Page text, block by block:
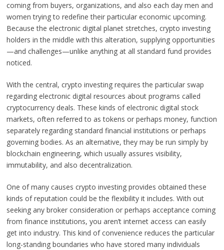
coming from buyers, organizations, and also each day men and
women trying to redefine their particular economic upcoming.
Because the electronic digital planet stretches, crypto investing
holders in the middle with this alteration, supplying opportunities
—and challenges—unlike anything at all standard fund provides
noticed.
With the central, crypto investing requires the particular swap
regarding electronic digital resources about programs called
cryptocurrency deals. These kinds of electronic digital stock
markets, often referred to as tokens or perhaps money, function
separately regarding standard financial institutions or perhaps
governing bodies. As an alternative, they may be run simply by
blockchain engineering, which usually assures visibility,
immutability, and also decentralization.
One of many causes crypto investing provides obtained these
kinds of reputation could be the flexibility it includes. With out
seeking any broker consideration or perhaps acceptance coming
from finance institutions, you aren’t internet access can easily
get into industry. This kind of convenience reduces the particular
long-standing boundaries who have stored many individuals